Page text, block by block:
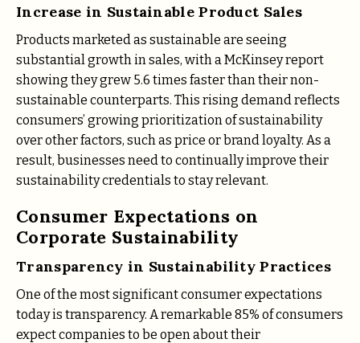
Increase in Sustainable Product Sales
Products marketed as sustainable are seeing
substantial growth in sales, with a McKinsey report
showing they grew 5.6 times faster than their non-
sustainable counterparts. This rising demand reflects
consumers’ growing prioritization of sustainability
over other factors, such as price or brand loyalty. As a
result, businesses need to continually improve their
sustainability credentials to stay relevant.
Consumer Expectations on
Corporate Sustainability
Transparency in Sustainability Practices
One of the most significant consumer expectations
today is transparency. A remarkable 85% of consumers
expect companies to be open about their